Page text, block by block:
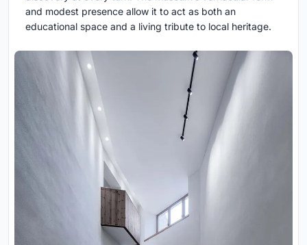
and modest presence allow it to act as both an
educational space and a living tribute to local heritage.